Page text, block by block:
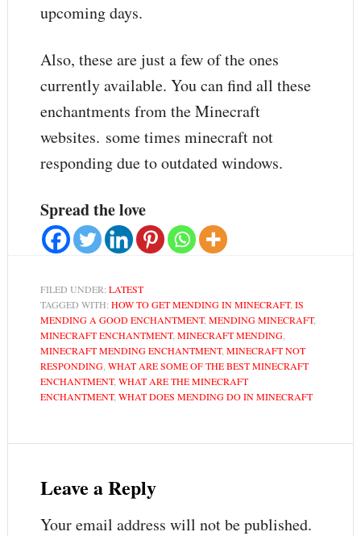
upcoming days.
Also, these are just a few of the ones
currently available. You can find all these
enchantments from the Minecraft
websites. some times minecraft not
responding due to outdated windows.
Spread the love
FILED UNDER: LATEST
TAGGED WITH: HOW TO GET MENDING IN MINECRAFT, IS
MENDING A GOOD ENCHANTMENT, MENDING MINECRAFT,
MINECRAFT ENCHANTMENT, MINECRAFT MENDING,
MINECRAFT MENDING ENCHANTMENT, MINECRAFT NOT
RESPONDING, WHAT ARE SOME OF THE BEST MINECRAFT
ENCHANTMENT, WHAT ARE THE MINECRAFT
ENCHANTMENT, WHAT DOES MENDING DO IN MINECRAFT
Leave a Reply
Your email address will not be published.